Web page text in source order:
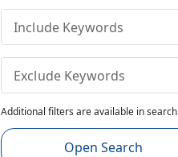
Include Keywords
Exclude Keywords
Additional filters are available in search
Open Search